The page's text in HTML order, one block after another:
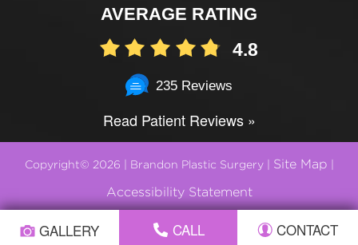
AVERAGE RATING
4.8
235 Reviews
Read Patient Reviews »
Copyright© 2026 | Brandon Plastic Surgery | Site Map
Accessibility Statement
Plastic Surgery Marketing by
GALLERY CALL CONTACT